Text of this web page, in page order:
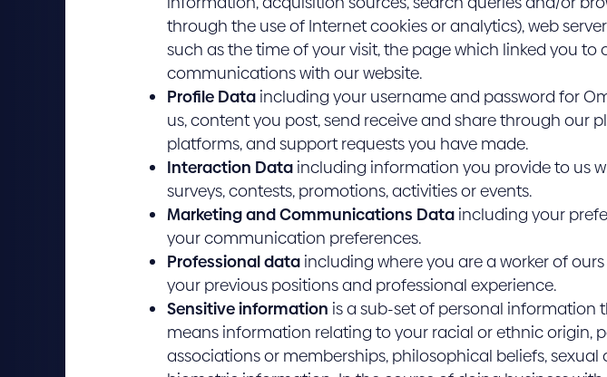
through the use of Internet cookies or analytics), web
such as the time of your visit, the page which linked you
communications with our website.
Profile Data including your username and password for
us, content you post, send receive and share through
platforms, and support requests you have made.
Interaction Data including information you provide to us
surveys, contests, promotions, activities or events.
Marketing and Communications Data including your
your communication preferences.
Professional data including where you are a worker of
your previous positions and professional experience.
Sensitive information is a sub-set of personal information
means information relating to your racial or ethnic origin,
associations or memberships, philosophical beliefs,